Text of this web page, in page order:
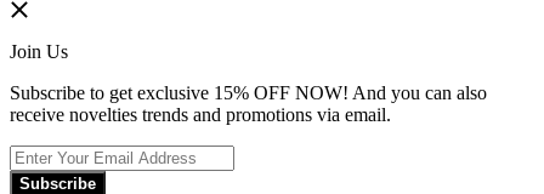
Join Us
Subscribe to get exclusive 15% OFF NOW! And you can also
receive novelties trends and promotions via email.
Subscribe